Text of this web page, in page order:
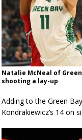
Natalie McNeal of Green
shooting a lay-up
Adding to the Green
Kondrakiewicz’s 14 on